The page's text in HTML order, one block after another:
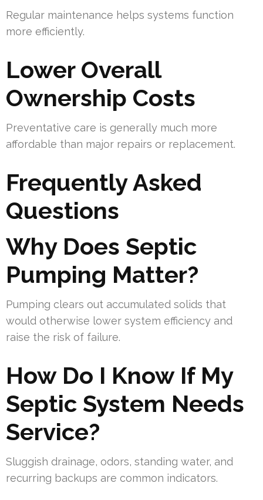
Regular maintenance helps systems function
more efficiently.
Lower Overall
Ownership Costs
Preventative care is generally much more
affordable than major repairs or replacement.
Frequently Asked
Questions
Why Does Septic
Pumping Matter?
Pumping clears out accumulated solids that
would otherwise lower system efficiency and
raise the risk of failure.
How Do I Know If My
Septic System Needs
Service?
Sluggish drainage, odors, standing water, and
recurring backups are common indicators.